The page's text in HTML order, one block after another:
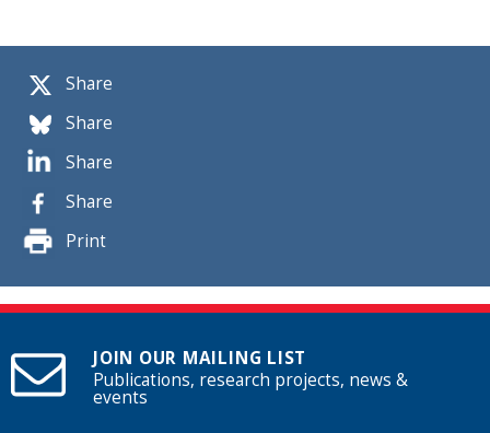
Share
Share
Share
Share
Print
JOIN OUR MAILING LIST
Publications, research projects, news &
events